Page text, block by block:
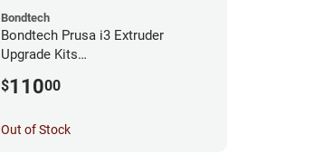
Bondtech
Bondtech Prusa i3 Extruder
Upgrade Kits
$11000
Out of Stock